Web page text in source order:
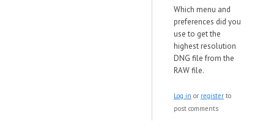
Which menu and
preferences did you
use to get the
highest resolution
DNG file from the
RAW file.
Log in or register to
post comments